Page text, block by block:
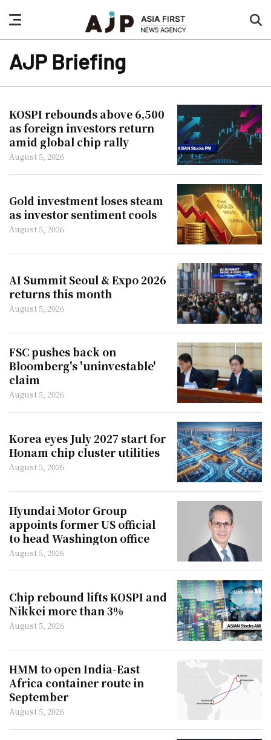
nav
button
AJP Briefing
KOSPI rebounds above 6,500
as foreign investors return
amid global chip rally
August 5, 2026
Gold investment loses steam
as investor sentiment cools
August 5, 2026
AI Summit Seoul & Expo 2026
returns this month
August 5, 2026
FSC pushes back on
Bloomberg's 'uninvestable'
claim
August 5, 2026
Korea eyes July 2027 start for
Honam chip cluster utilities
August 5, 2026
Hyundai Motor Group
appoints former US official
to head Washington office
August 5, 2026
Chip rebound lifts KOSPI and
Nikkei more than 3%
August 5, 2026
HMM to open India-East
Africa container route in
September
August 5, 2026